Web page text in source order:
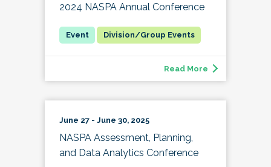
2024 NASPA Annual Conference
Division/Group Events
Read More
June 27 - June 30, 2025
NASPA Assessment, Planning,
and Data Analytics Conference